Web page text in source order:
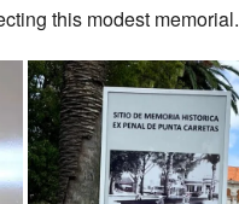
this modest memorial.